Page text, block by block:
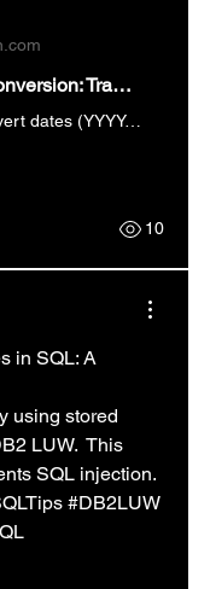
SQL Date Conversion: Transforming Dates into Integers for Database Storage
Efficiently convert dates (YYYY-MM-DD) to integers using SQL for database storage. Learn the SQL Date Conversion process now!
10
in SQL: A
using stored
LUW.  This
SQL injection.
#DB2LUW
with other